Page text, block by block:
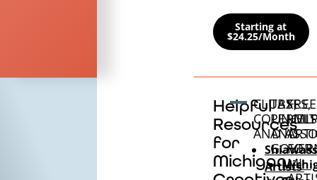
Starting at
$24.25/Month
Helpful
Resources
for
Michigan
CLUBS,
AND
Artists’
TAXES,
AND
FREE
FOR
MI